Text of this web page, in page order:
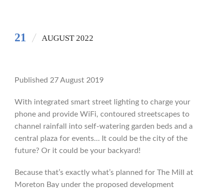
21 AUGUST 2022
Published 27 August 2019
With integrated smart street lighting to charge your
phone and provide WiFi, contoured streetscapes to
channel rainfall into self-watering garden beds and a
central plaza for events… It could be the city of the
future? Or it could be your backyard!
Because that’s exactly what’s planned for The Mill at
Moreton Bay under the proposed development